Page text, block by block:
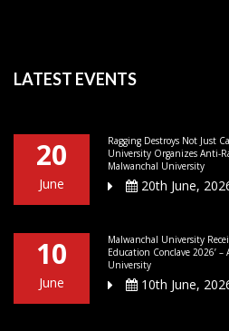
LATEST EVENTS
20
June
Ragging Destroys Not Just
University Organizes Anti-
Malwanchal University
20th June,
10
June
Malwanchal University
Education Conclave 2026’
University
10th June,